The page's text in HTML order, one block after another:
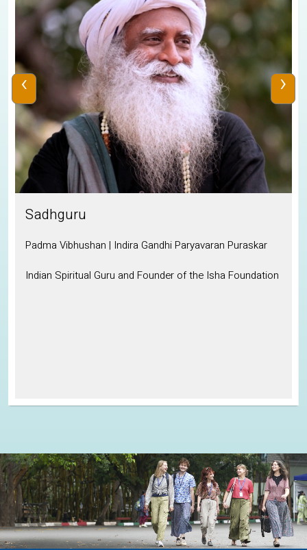
Sadhguru
Padma Vibhushan | Indira Gandhi Paryavaran Puraskar
Indian Spiritual Guru and Founder of the Isha Foundation
‹ ›